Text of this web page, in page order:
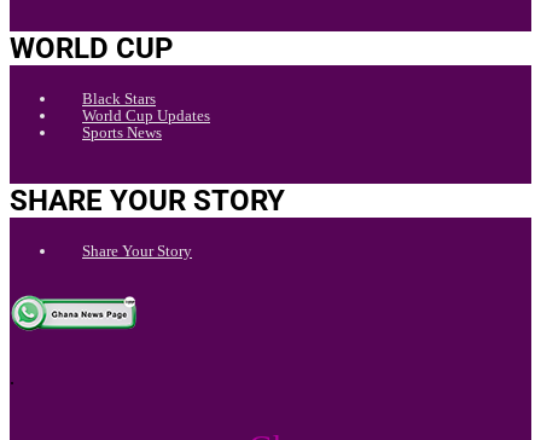
WORLD CUP
Black Stars
World Cup Updates
Sports News
SHARE YOUR STORY
Share Your Story
.